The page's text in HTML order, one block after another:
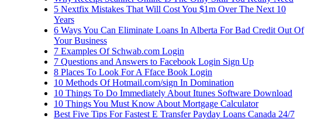
5 Nextfix Mistakes That Will Cost You $1m Over The Next 10
Years
6 Ways You Can Eliminate Loans In Alberta For Bad Credit Out Of
Your Business
7 Examples Of Schwab.com Login
7 Questions and Answers to Facebook Login Sign Up
8 Places To Look For A Fface Book Login
10 Methods Of Hotmail.com/sign In Domination
10 Things To Do Immediately About Itunes Software Download
10 Things You Must Know About Mortgage Calculator
Best Five Tips For Fastest E Transfer Payday Loans Canada 24/7